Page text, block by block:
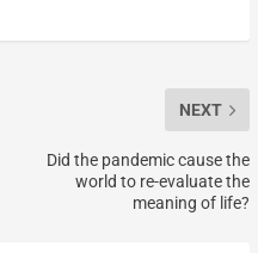
NEXT
Did the pandemic cause the
world to re-evaluate the
meaning of life?